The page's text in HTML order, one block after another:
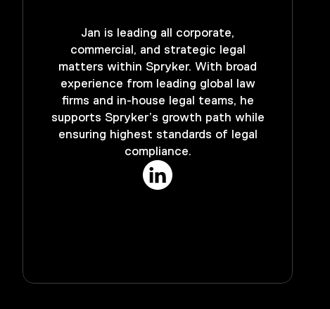
Jan is leading all corporate,
commercial, and strategic legal
matters within Spryker. With broad
experience from leading global law
firms and in-house legal teams, he
supports Spryker’s growth path while
ensuring highest standards of legal
compliance.